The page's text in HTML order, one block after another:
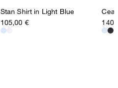
Stan Shirt in Light Blue
105,00 €